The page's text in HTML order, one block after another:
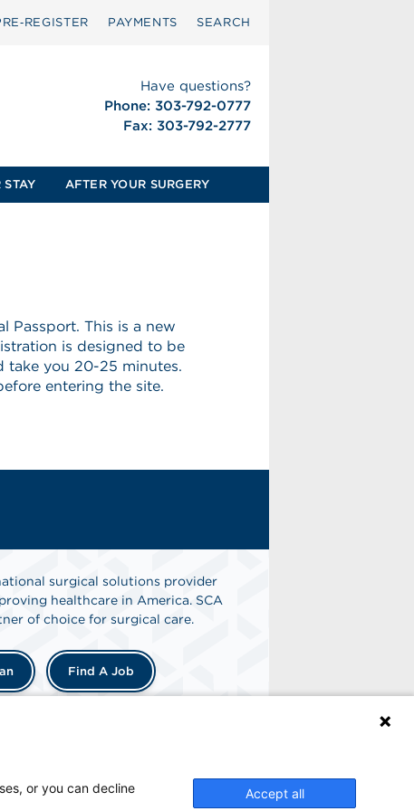
PAYMENTS SEARCH
Have questions?
Phone: 303-792-0777
Fax: 303-792-2777
STAY AFTER YOUR SURGERY
Passport. This is a new
is designed to be
take you 20-25 minutes.
entering the site.
surgical solutions provider
healthcare in America. SCA
of choice for surgical care.
Find A Job
or you can decline
Accept all